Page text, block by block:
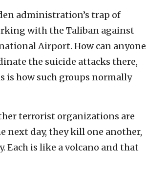
administration’s trap of
with the Taliban against
Airport. How can anyone
the suicide attacks there,
is how such groups normally
terrorist organizations are
next day, they kill one another,
Each is like a volcano and that